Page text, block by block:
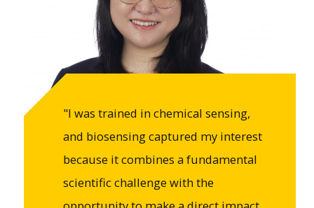
"I was trained in chemical sensing,
and biosensing captured my interest
because it combines a fundamental
scientific challenge with the